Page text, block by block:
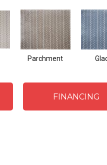
Parchment
FINANCING